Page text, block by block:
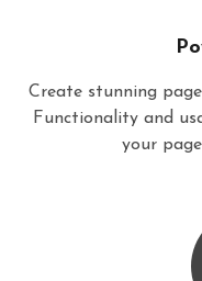
Create stunning
Functionality and
your